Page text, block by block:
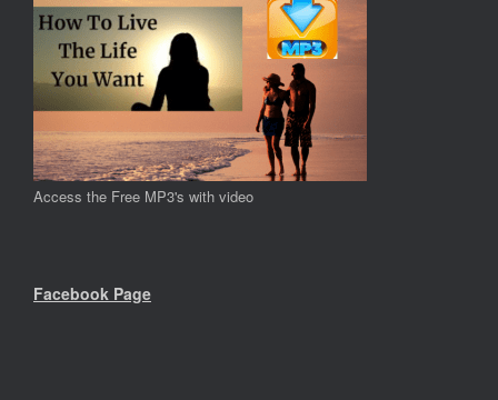
Access the Free MP3's with video
Facebook Page